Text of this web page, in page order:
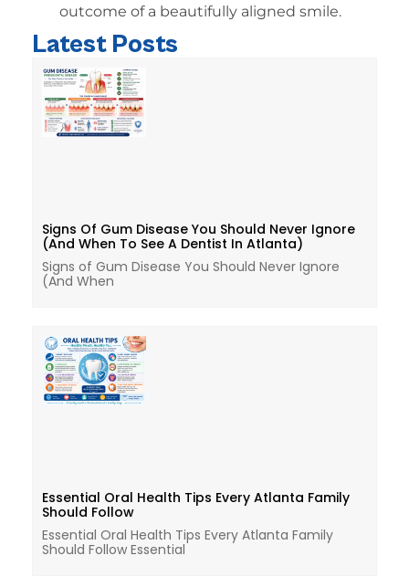
outcome of a beautifully aligned smile.
Latest Posts
Signs Of Gum Disease You Should Never Ignore
(And When To See A Dentist In Atlanta)
Signs of Gum Disease You Should Never Ignore
(And When
Essential Oral Health Tips Every Atlanta Family
Should Follow
Essential Oral Health Tips Every Atlanta Family
Should Follow Essential